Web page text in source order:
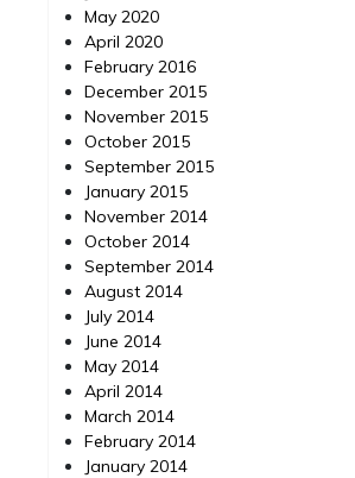
May 2020
April 2020
February 2016
December 2015
November 2015
October 2015
September 2015
January 2015
November 2014
October 2014
September 2014
August 2014
July 2014
June 2014
May 2014
April 2014
March 2014
February 2014
January 2014